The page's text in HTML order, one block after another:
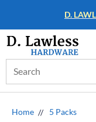
Keyword:
Home 5 Packs